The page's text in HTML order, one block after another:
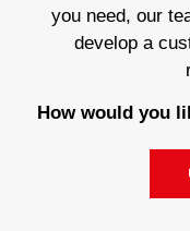
you need, our
develop a
How would you